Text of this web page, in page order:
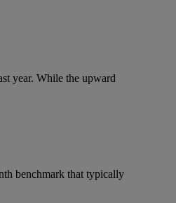
year. While the upward
benchmark that typically